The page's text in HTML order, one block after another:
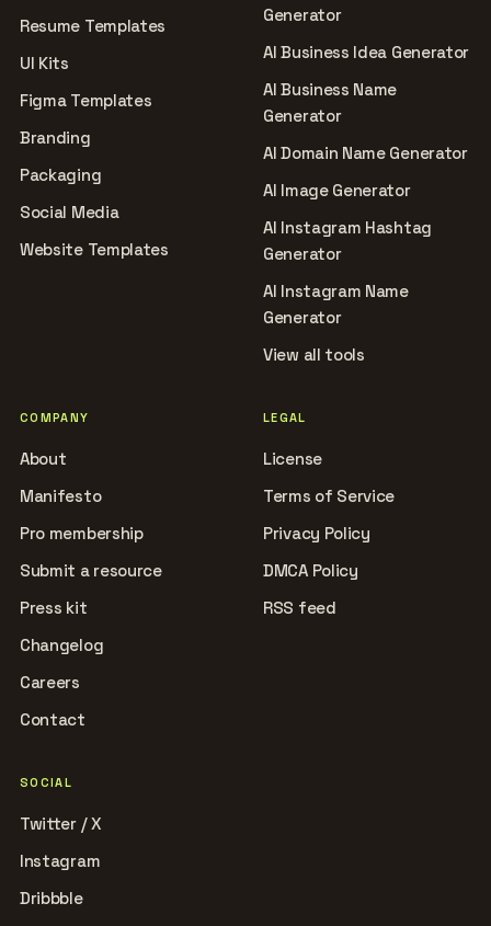
Resume Templates
UI Kits
Figma Templates
Branding
Packaging
Social Media
Website Templates
Generator
AI Business Idea Generator
AI Business Name
Generator
AI Domain Name Generator
AI Image Generator
AI Instagram Hashtag
Generator
AI Instagram Name
Generator
View all tools
COMPANY
About
Manifesto
Pro membership
Submit a resource
Press kit
Changelog
Careers
Contact
LEGAL
License
Terms of Service
Privacy Policy
DMCA Policy
RSS feed
SOCIAL
Twitter / X
Instagram
Dribbble